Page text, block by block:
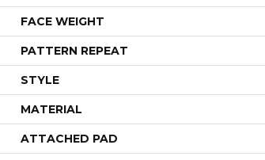
FACE WEIGHT
PATTERN REPEAT
STYLE
MATERIAL
ATTACHED PAD